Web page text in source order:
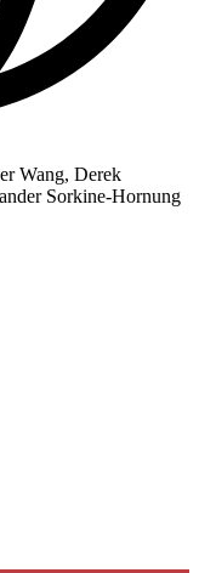
Wang, Derek
Sorkine-Hornung